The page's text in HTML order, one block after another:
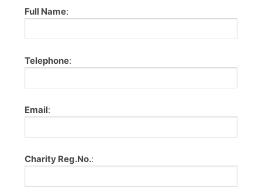
Full Name:
Telephone:
Email:
Charity Reg.No.: